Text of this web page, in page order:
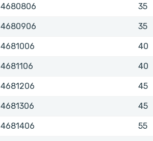
4680806
4680806 35
4680906
4680906 35
4681006
4681006 40
4681106
4681106 40
4681206
4681206 45
4681306
4681306 45
4681406
4681406 55